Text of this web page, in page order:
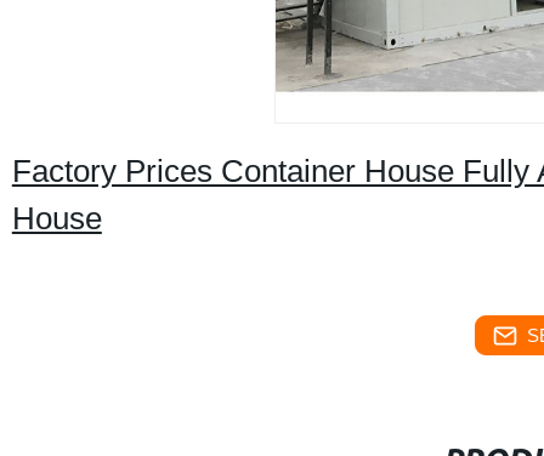
Factory Prices Container House
House